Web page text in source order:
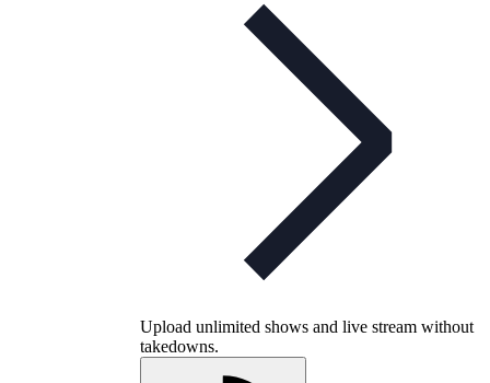
Upload unlimited shows and live stream without
takedowns.